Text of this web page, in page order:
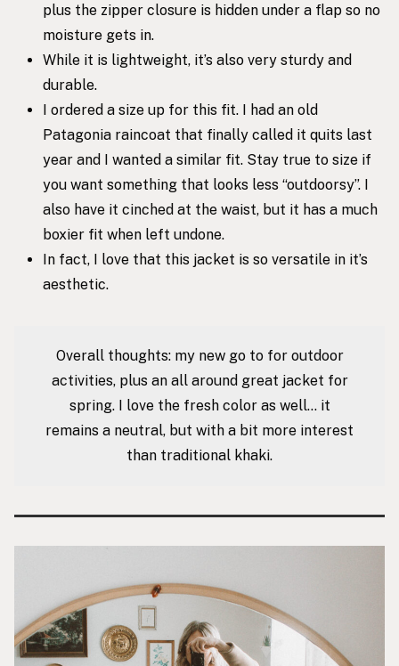
plus the zipper closure is hidden under a flap so no
moisture gets in.
While it is lightweight, it’s also very sturdy and
durable.
I ordered a size up for this fit. I had an old
Patagonia raincoat that finally called it quits last
year and I wanted a similar fit. Stay true to size if
you want something that looks less “outdoorsy”. I
also have it cinched at the waist, but it has a much
boxier fit when left undone.
In fact, I love that this jacket is so versatile in it’s
aesthetic.
Overall thoughts: my new go to for outdoor
activities, plus an all around great jacket for
spring. I love the fresh color as well… it
remains a neutral, but with a bit more interest
than traditional khaki.